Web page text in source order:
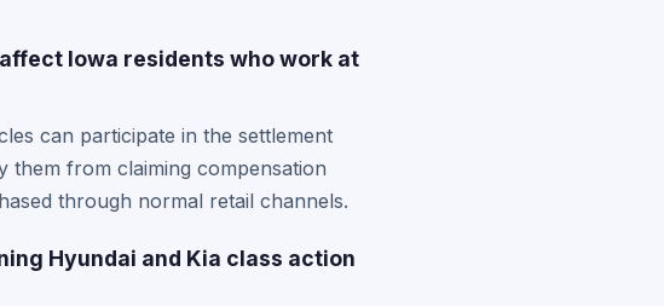
Iowa residents who work at
can participate in the settlement
them from claiming compensation
through normal retail channels.
Hyundai and Kia class action